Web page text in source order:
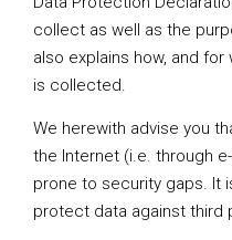
collect as well as the
also explains how, and
is collected.
We herewith advise you
the Internet (i.e. through
prone to security gaps. It
protect data against third